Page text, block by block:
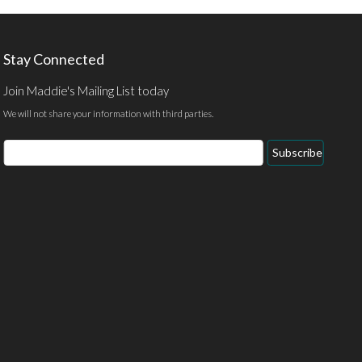
Stay Connected
Join Maddie's Mailing List today
We will not share your information with third parties.
Email
Address
Subscribe